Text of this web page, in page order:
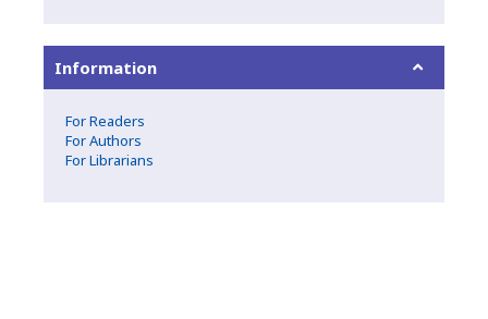
Information
For Readers
For Authors
For Librarians